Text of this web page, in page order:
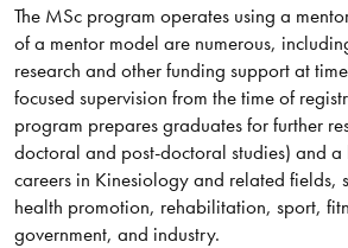
The MSc program operates using a
of a mentor model are numerous,
research and other funding support at
focused supervision from the time of
program prepares graduates for further
doctoral and post-doctoral studies) and
careers in Kinesiology and related fields,
health promotion, rehabilitation, sport,
government, and industry.​​​